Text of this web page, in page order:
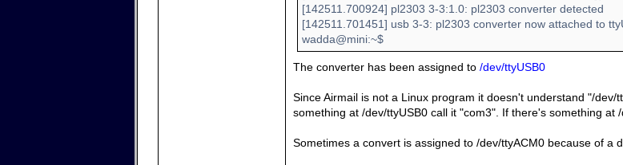
[142511.700924] pl2303 3-3:1.0: pl2303 converter detected
[142511.701451] usb 3-3: pl2303 converter now attached to
wadda@mini:~$
The converter has been assigned to /dev/ttyUSB0
Since Airmail is not a Linux program it doesn't understand "/
something at /dev/ttyUSB0 call it "com3". If there's something at
Sometimes a convert is assigned to /dev/ttyACM0 because of a